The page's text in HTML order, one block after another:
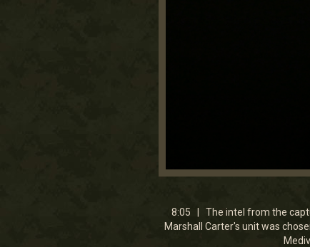
0
minutes,
5
8:05 | The intel from the
Marshall Carter's unit was